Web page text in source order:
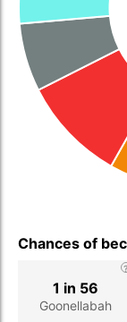
Chances of
Goonellabah
1 in 56